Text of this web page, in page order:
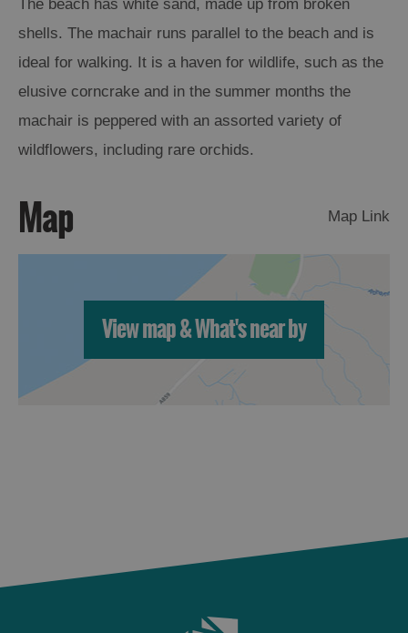
Arts,
Crafts
and
Museums
and
Visitor
Adventure
Tours
The beach has white sand, made up from broken
shells. The machair runs parallel to the beach and is
ideal for walking. It is a haven for wildlife, such as the
elusive corncrake and in the summer months the
machair is peppered with an assorted variety of
wildflowers, including rare orchids.
Map Map Link
View map & What's near by